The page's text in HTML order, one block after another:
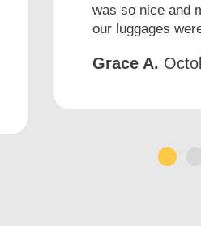
was so nice and
our luggages
Grace A.